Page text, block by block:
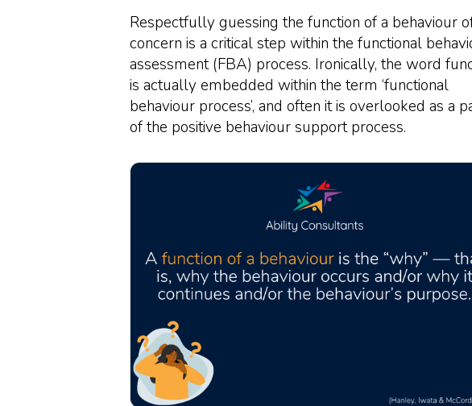
Respectfully guessing the function of a behaviour
concern is a critical step within the functional
assessment (FBA) process. Ironically, the word
is actually embedded within the term ‘functional
behaviour process’, and often it is overlooked as a
of the positive behaviour support process.